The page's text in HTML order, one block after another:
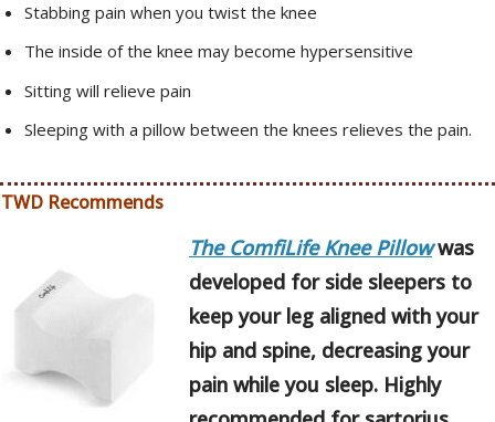
Stabbing pain when you twist the knee
The inside of the knee may become hypersensitive
Sitting will relieve pain
Sleeping with a pillow between the knees relieves the pain.
TWD Recommends
The ComfiLife Knee Pillowwas
developed for side sleepers to
keep your leg aligned with your
hip and spine, decreasing your
pain while you sleep. Highly